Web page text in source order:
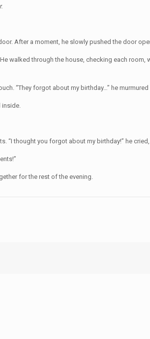
After a moment, he slowly pushed the door
walked through the house, checking each
“They forgot about my birthday…” he
inside.
“I thought you forgot about my birthday!” he
for the rest of the evening.